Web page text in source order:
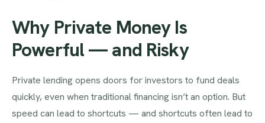
Why Private Money Is
Powerful — and Risky
Private lending opens doors for investors to fund deals
quickly, even when traditional financing isn’t an option. But
speed can lead to shortcuts — and shortcuts often lead to